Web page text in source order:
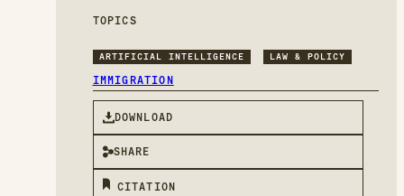
TOPICS
ARTIFICIAL INTELLIGENCE LAW & POLICY
IMMIGRATION
DOWNLOAD
SHARE
CITATION